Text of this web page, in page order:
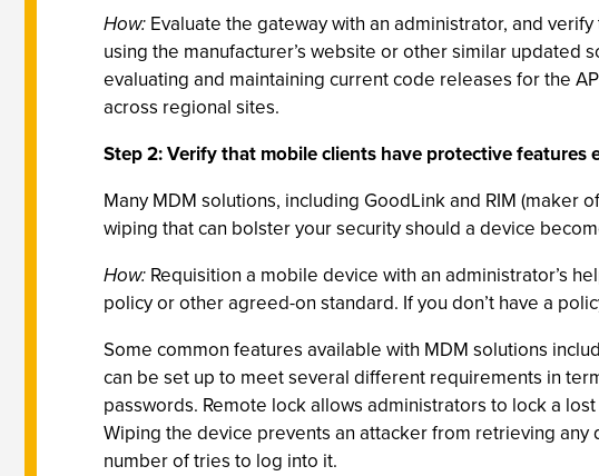
How: Evaluate the gateway with an administrator, and
using the manufacturer’s website or other similar
evaluating and maintaining current code releases for the
across regional sites.
Step 2: Verify that mobile clients have protective
Many MDM solutions, including GoodLink and RIM
wiping that can bolster your security should a device
How: Requisition a mobile device with an administrator’s
policy or other agreed-on standard. If you don’t have a
Some common features available with MDM solutions
can be set up to meet several different requirements in
passwords. Remote lock allows administrators to lock a
Wiping the device prevents an attacker from retrieving
number of tries to log into it.